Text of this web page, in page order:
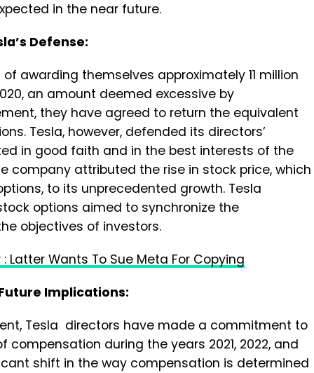
in the near future.
Defense:
awarding themselves approximately 11 million
an amount deemed excessive by
they have agreed to return the equivalent
Tesla, however, defended its directors’
in good faith and in the best interests of the
company attributed the rise in stock price, which
to its unprecedented growth. Tesla
options aimed to synchronize the
objectives of investors.
Latter Wants To Sue Meta For Copying
Implications:
Tesla directors have made a commitment to
during the years 2021, 2022, and
shift in the way compensation is determined